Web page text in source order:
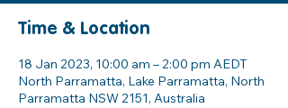
Time & Location
18 Jan 2023, 10:00 am – 2:00 pm AEDT
North Parramatta, Lake Parramatta, North
Parramatta NSW 2151, Australia